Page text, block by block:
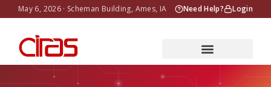
May 6, 2026 · Scheman Building, Ames, IA Need Help? Login